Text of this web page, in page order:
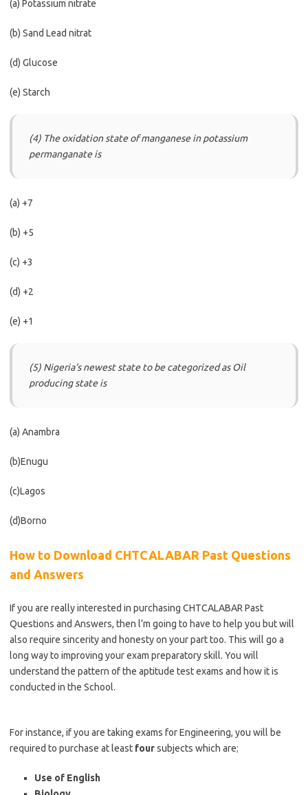
(a) Potassium nitrate
(b) Sand Lead nitrat
(d) Glucose
(e) Starch
(4) The oxidation state of manganese in potassium
permanganate is
(a) +7
(b) +5
(c) +3
(d) +2
(e) +1
(5) Nigeria‘s newest state to be categorized as Oil
producing state is
(a) Anambra
(b)Enugu
(c)Lagos
(d)Borno
How to Download CHTCALABAR Past Questions
and Answers
If you are really interested in purchasing CHTCALABAR Past
Questions and Answers, then l’m going to have to help you but will
also require sincerity and honesty on your part too. This will go a
long way to improving your exam preparatory skill. You will
understand the pattern of the aptitude test exams and how it is
conducted in the School.
For instance, if you are taking exams for Engineering, you will be
required to purchase at least foursubjects which are;
Use of English